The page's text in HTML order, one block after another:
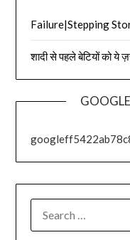
Failure|Stepping
शादी से पहले बेटियों को ये
FOR: